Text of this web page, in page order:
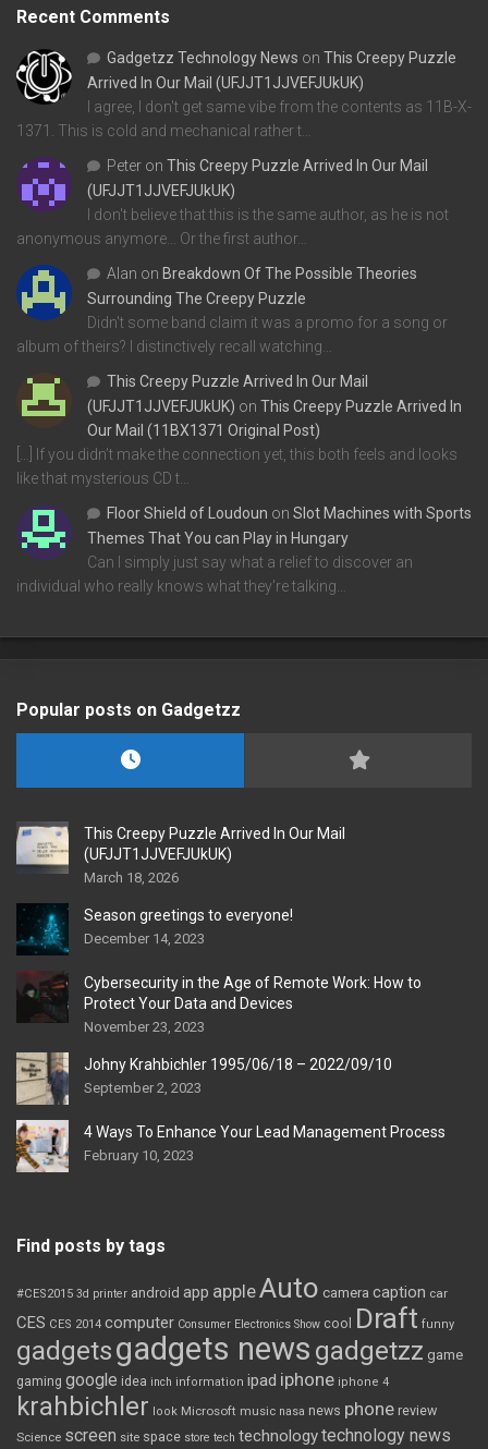
Recent Comments
Gadgetzz Technology News on This Creepy Puzzle
Arrived In Our Mail (UFJJT1JJVEFJUkUK)
I agree, I don't get same vibe from the contents as 11B-X-
1371. This is cold and mechanical rather t…
Peter on This Creepy Puzzle Arrived In Our Mail
(UFJJT1JJVEFJUkUK)
I don't believe that this is the same author, as he is not
anonymous anymore... Or the first author…
Alan on Breakdown Of The Possible Theories
Surrounding The Creepy Puzzle
Didn't some band claim it was a promo for a song or
album of theirs? I distinctively recall watching…
This Creepy Puzzle Arrived In Our Mail
(UFJJT1JJVEFJUkUK) on This Creepy Puzzle Arrived In
Our Mail (11BX1371 Original Post)
[…] If you didn’t make the connection yet, this both feels and looks
like that mysterious CD t…
Floor Shield of Loudoun on Slot Machines with Sports
Themes That You can Play in Hungary
Can I simply just say what a relief to discover an
individual who really knows what they're talking…
Popular posts on Gadgetzz
This Creepy Puzzle Arrived In Our Mail
(UFJJT1JJVEFJUkUK)
March 18, 2026
Season greetings to everyone!
December 14, 2023
Cybersecurity in the Age of Remote Work: How to
Protect Your Data and Devices
November 23, 2023
Johny Krahbichler 1995/06/18 – 2022/09/10
September 2, 2023
4 Ways To Enhance Your Lead Management Process
February 10, 2023
Find posts by tags
#CES2015 3d printer android app appleAuto camera caption car
CES CES 2014 computer Consumer Electronics Show cool Draft funny
gadgetsgadgets news gadgetzz game
gaming google idea inch information ipad iphone iphone 4
krahbichler look Microsoft music nasa news phone review
Science screen site space store tech technologytechnology news